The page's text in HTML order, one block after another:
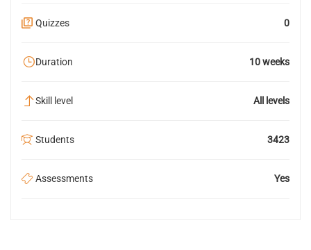
Quizzes 0
Duration 10 weeks
Skill level All levels
Students 3423
Assessments Yes